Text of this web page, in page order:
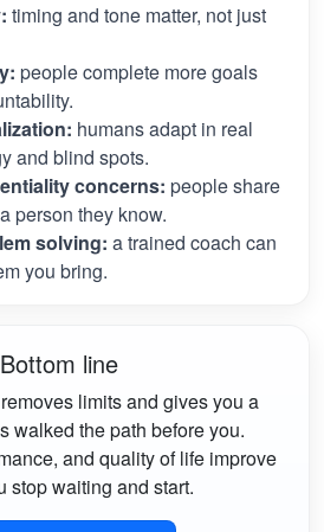
timing and tone matter, not just
people complete more goals
humans adapt in real
and blind spots.
concerns: people share
person they know.
solving: a trained coach can
you bring.
Bottom line
limits and gives you a
walked the path before you.
and quality of life improve
stop waiting and start.